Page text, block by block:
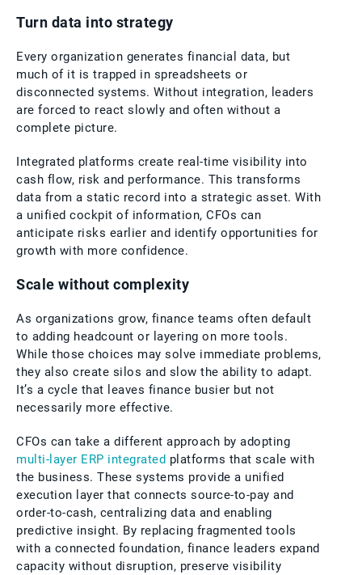
Turn data into strategy
Every organization generates financial data, but
much of it is trapped in spreadsheets or
disconnected systems. Without integration, leaders
are forced to react slowly and often without a
complete picture.
Integrated platforms create real-time visibility into
cash flow, risk and performance. This transforms
data from a static record into a strategic asset. With
a unified cockpit of information, CFOs can
anticipate risks earlier and identify opportunities for
growth with more confidence.
Scale without complexity
As organizations grow, finance teams often default
to adding headcount or layering on more tools.
While those choices may solve immediate problems,
they also create silos and slow the ability to adapt.
It’s a cycle that leaves finance busier but not
necessarily more effective.
CFOs can take a different approach by adopting
multi-layer ERP integrated platforms that scale with
the business. These systems provide a unified
execution layer that connects source-to-pay and
order-to-cash, centralizing data and enabling
predictive insight. By replacing fragmented tools
with a connected foundation, finance leaders expand
capacity without disruption, preserve visibility